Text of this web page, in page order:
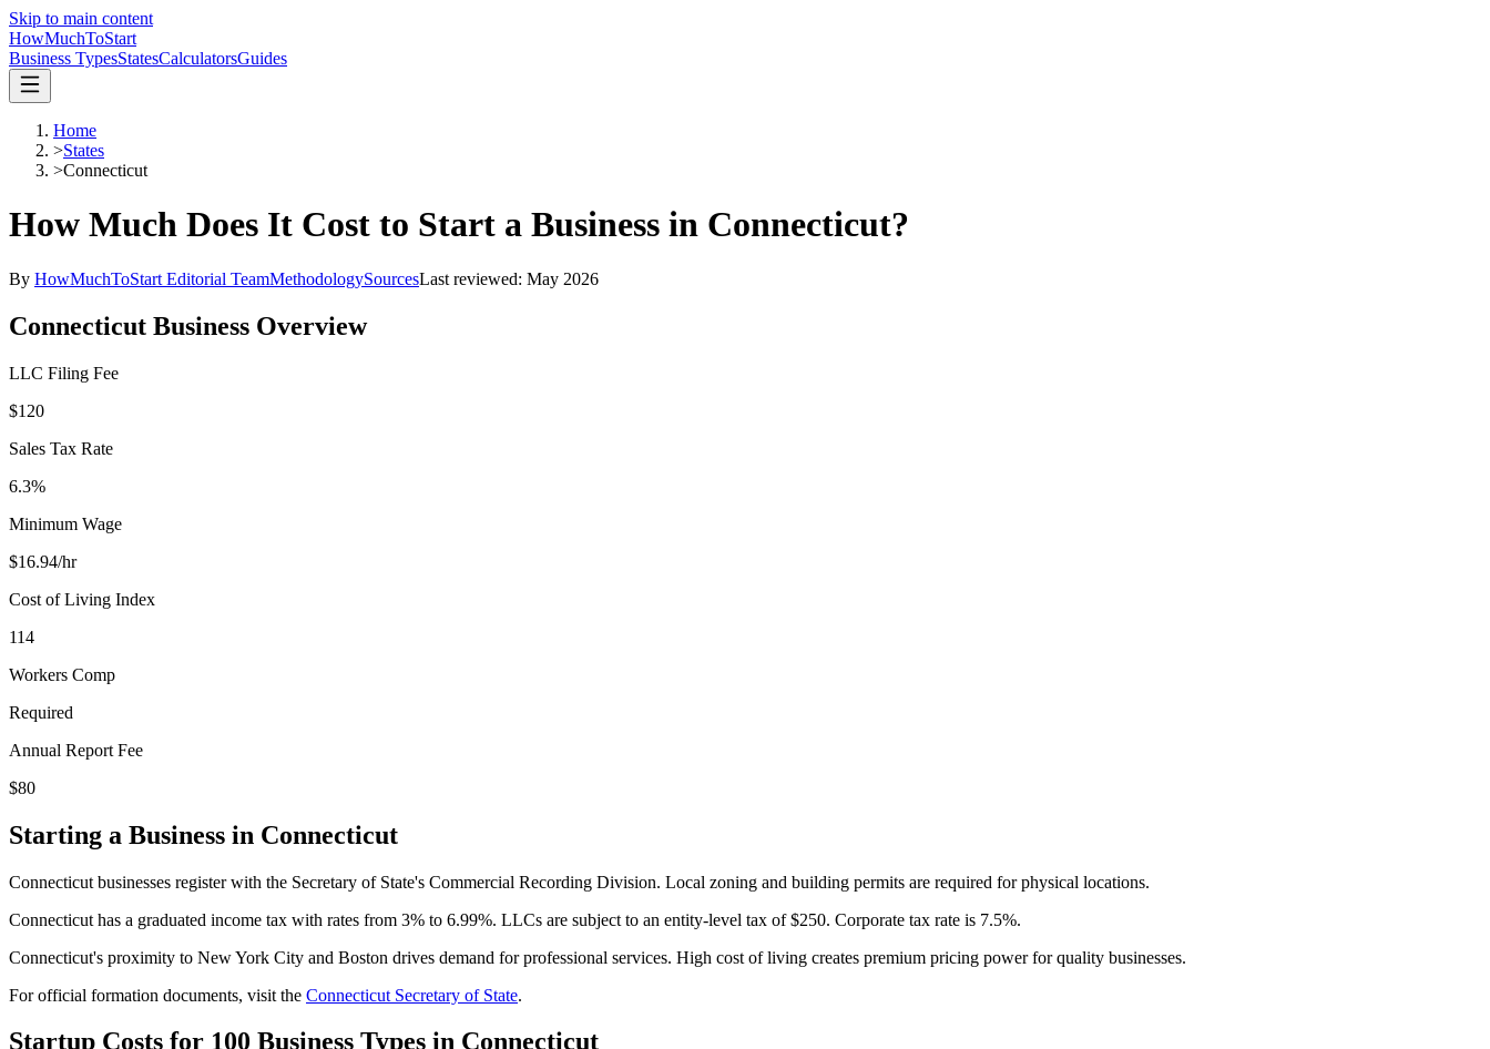
Skip to main content
HowMuchToStart
Business TypesStatesCalculatorsGuides
Home
>States
>Connecticut
How Much Does It Cost to Start a Business in Connecticut?
By HowMuchToStart Editorial TeamMethodologySourcesLast reviewed: May 2026
Connecticut Business Overview
LLC Filing Fee
$120
Sales Tax Rate
6.3%
Minimum Wage
$16.94/hr
Cost of Living Index
114
Workers Comp
Required
Annual Report Fee
$80
Starting a Business in Connecticut
Connecticut businesses register with the Secretary of State's Commercial Recording Division. Local zoning and building permits are required for physical locations.
Connecticut has a graduated income tax with rates from 3% to 6.99%. LLCs are subject to an entity-level tax of $250. Corporate tax rate is 7.5%.
Connecticut's proximity to New York City and Boston drives demand for professional services. High cost of living creates premium pricing power for quality businesses.
For official formation documents, visit the Connecticut Secretary of State.
Startup Costs for 100 Business Types in Connecticut